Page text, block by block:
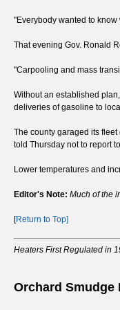
"Everybody wanted to
That evening Gov. Ronald
"Carpooling and mass
Without an established
deliveries of gasoline to
The county garaged its
told Thursday not to report
Lower temperatures and
Editor's Note: Much of the
[Return to Top]
Heaters First Regulated in
Orchard Smudge